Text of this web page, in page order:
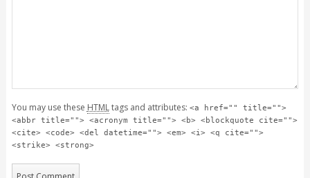
You may use these HTMLtags and attributes: <a href="" title="">
<abbr title=""> <acronym title=""> <b> <blockquote cite="">
<cite> <code> <del datetime=""> <em> <i> <q cite="">
<strike> <strong>